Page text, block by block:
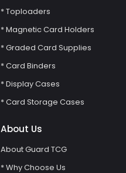
* Toploaders
* Magnetic Card Holders
* Graded Card Supplies
* Card Binders
* Display Cases
* Card Storage Cases
About Us
About Guard TCG
* Why Choose Us